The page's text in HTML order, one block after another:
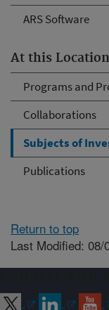
ARS Software
At this Location
Programs and
Collaborations
Subjects of
Publications
Return to top
Last Modified: 08/